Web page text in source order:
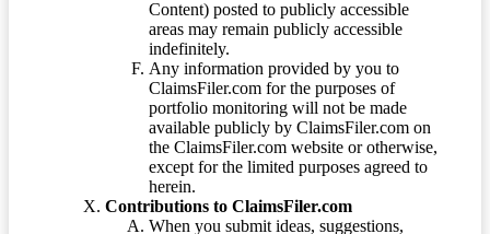
Content) posted to publicly accessible
areas may remain publicly accessible
indefinitely.
Any information provided by you to
ClaimsFiler.com for the purposes of
portfolio monitoring will not be made
available publicly by ClaimsFiler.com on
the ClaimsFiler.com website or otherwise,
except for the limited purposes agreed to
herein.
Contributions to ClaimsFiler.com
When you submit ideas, suggestions,